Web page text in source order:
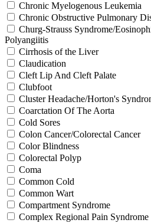
Chronic Myelogenous Leukemia
Chronic Obstructive Pulmonary
Churg-Strauss Syndrome/
Polyangiitis
Cirrhosis of the Liver
Claudication
Cleft Lip And Cleft Palate
Clubfoot
Cluster Headache/Horton's
Coarctation Of The Aorta
Cold Sores
Colon Cancer/Colorectal Cancer
Color Blindness
Colorectal Polyp
Coma
Common Cold
Common Wart
Compartment Syndrome
Complex Regional Pain Syndrome